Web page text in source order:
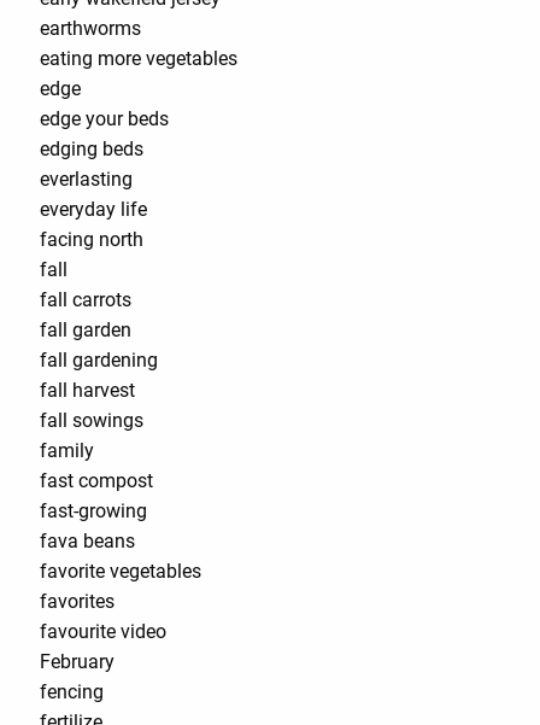
earthworms
eating more vegetables
edge
edge your beds
edging beds
everlasting
everyday life
facing north
fall
fall carrots
fall garden
fall gardening
fall harvest
fall sowings
family
fast compost
fast-growing
fava beans
favorite vegetables
favorites
favourite video
February
fencing